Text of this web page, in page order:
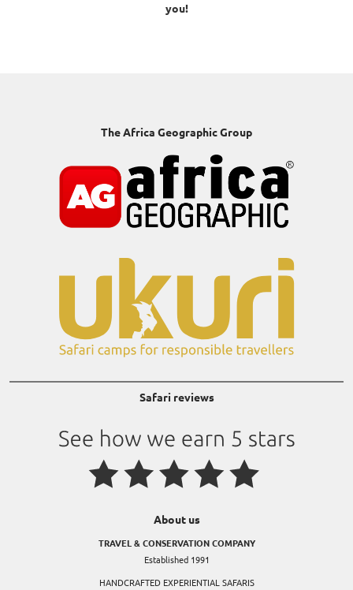
you!
The Africa Geographic Group
Safari reviews
About us
TRAVEL & CONSERVATION COMPANY
Established 1991
HANDCRAFTED EXPERIENTIAL SAFARIS